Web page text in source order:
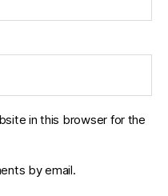
in this browser for the
by email.